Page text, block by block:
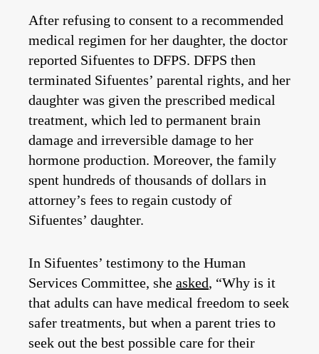
After refusing to consent to a recommended
medical regimen for her daughter, the doctor
reported Sifuentes to DFPS. DFPS then
terminated Sifuentes’ parental rights, and her
daughter was given the prescribed medical
treatment, which led to permanent brain
damage and irreversible damage to her
hormone production. Moreover, the family
spent hundreds of thousands of dollars in
attorney’s fees to regain custody of
Sifuentes’ daughter.
In Sifuentes’ testimony to the Human
Services Committee, she asked, “Why is it
that adults can have medical freedom to seek
safer treatments, but when a parent tries to
seek out the best possible care for their